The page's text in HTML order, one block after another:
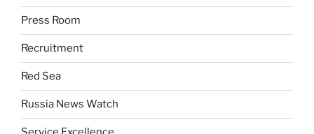
Press Room
Recruitment
Red Sea
Russia News Watch